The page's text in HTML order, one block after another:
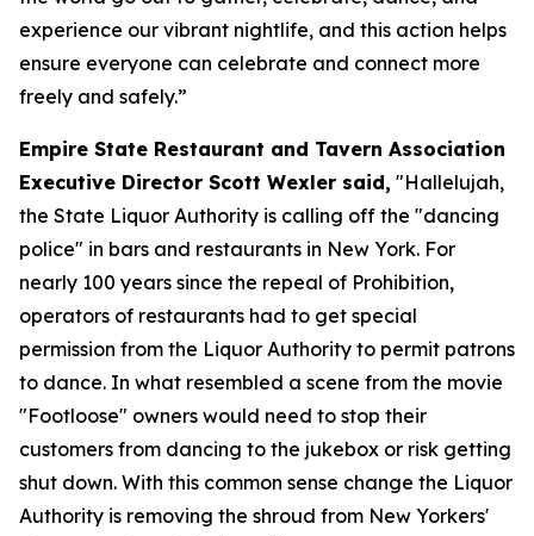
experience our vibrant nightlife, and this action helps
ensure everyone can celebrate and connect more
freely and safely.”
Empire State Restaurant and Tavern Association
Executive Director Scott Wexler said, "Hallelujah,
the State Liquor Authority is calling off the "dancing
police" in bars and restaurants in New York. For
nearly 100 years since the repeal of Prohibition,
operators of restaurants had to get special
permission from the Liquor Authority to permit patrons
to dance. In what resembled a scene from the movie
"Footloose" owners would need to stop their
customers from dancing to the jukebox or risk getting
shut down. With this common sense change the Liquor
Authority is removing the shroud from New Yorkers'